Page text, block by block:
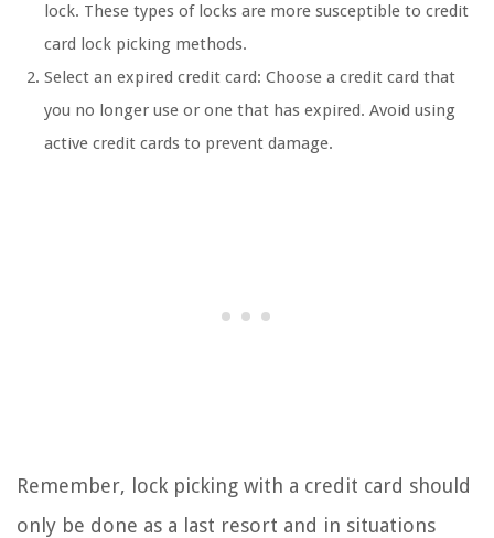
lock. These types of locks are more susceptible to credit
card lock picking methods.
Select an expired credit card: Choose a credit card that
you no longer use or one that has expired. Avoid using
active credit cards to prevent damage.
Remember, lock picking with a credit card should
only be done as a last resort and in situations